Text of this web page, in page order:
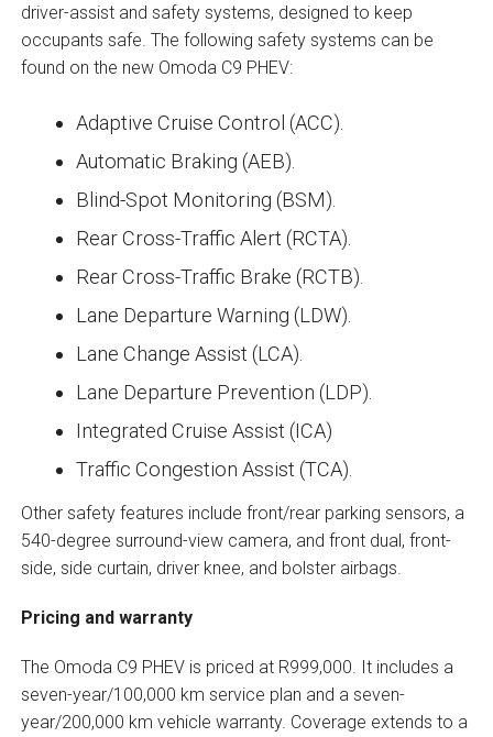
driver-assist and safety systems, designed to keep
occupants safe. The following safety systems can be
found on the new Omoda C9 PHEV:
Adaptive Cruise Control (ACC).
Automatic Braking (AEB).
Blind-Spot Monitoring (BSM).
Rear Cross-Traffic Alert (RCTA).
Rear Cross-Traffic Brake (RCTB).
Lane Departure Warning (LDW).
Lane Change Assist (LCA).
Lane Departure Prevention (LDP).
Integrated Cruise Assist (ICA)
Traffic Congestion Assist (TCA).
Other safety features include front/rear parking sensors, a
540-degree surround-view camera, and front dual, front-
side, side curtain, driver knee, and bolster airbags.
Pricing and warranty
The Omoda C9 PHEV is priced at R999,000. It includes a
seven-year/100,000 km service plan and a seven-
year/200,000 km vehicle warranty. Coverage extends to a